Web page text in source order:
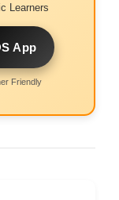
Learners
App
Friendly